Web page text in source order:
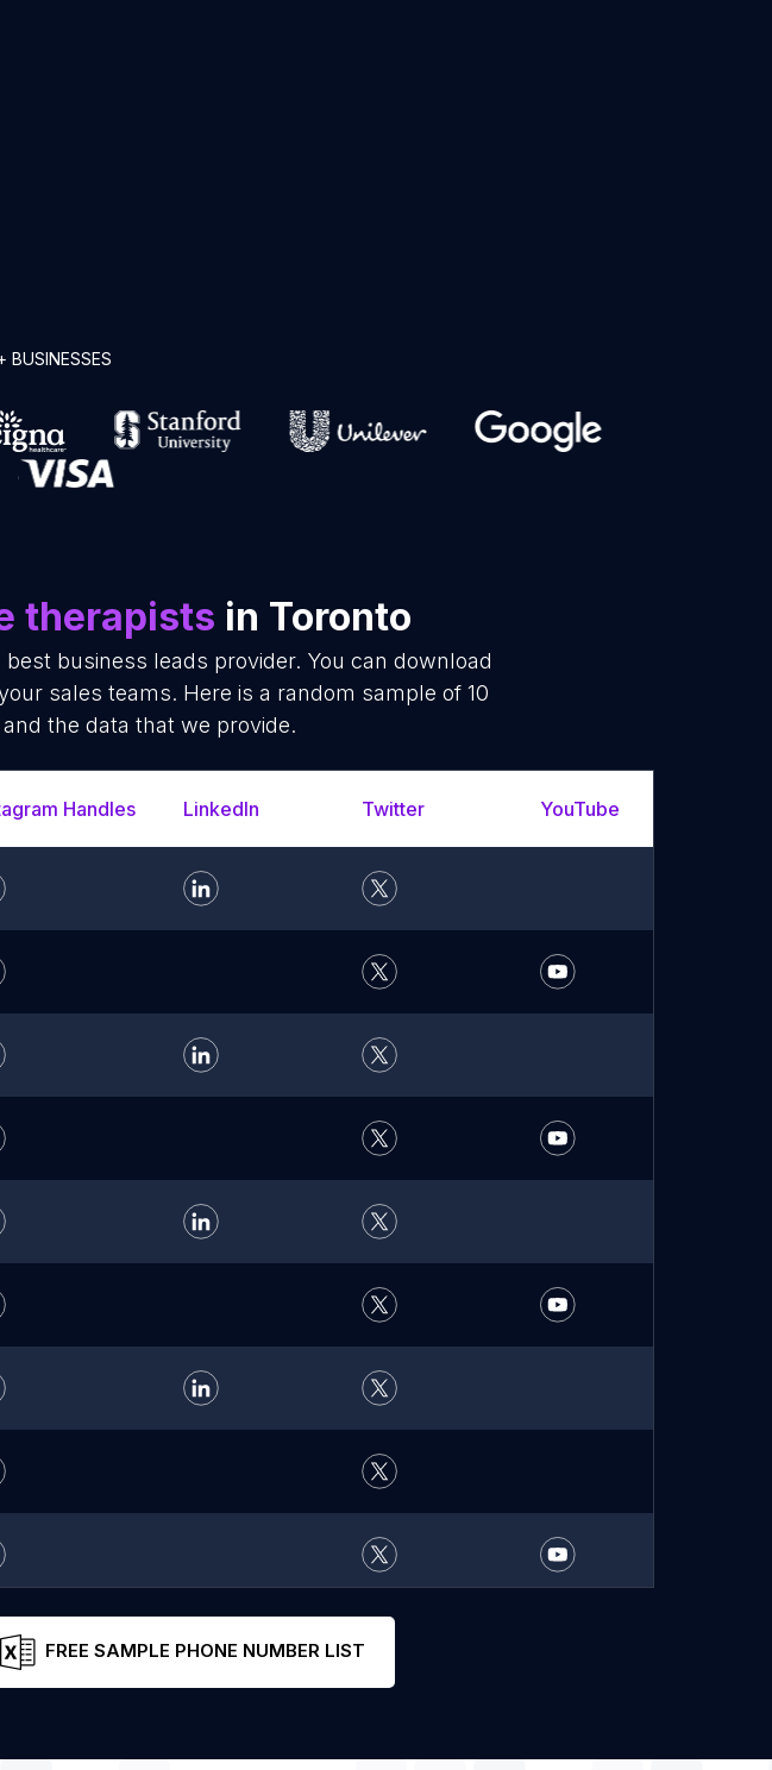
BUSINESSES
therapists in Toronto
business leads provider. You can download
sales teams. Here is a random sample of 10
the data that we provide.
Handles LinkedIn Twitter YouTube
FREE SAMPLE PHONE NUMBER LIST